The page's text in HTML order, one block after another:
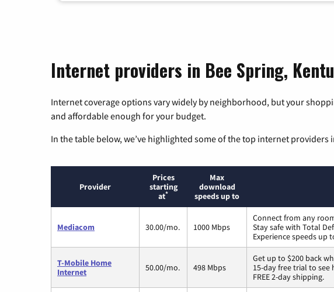
Internet providers in Bee Spring,
Internet coverage options vary widely by neighborhood, but your
and affordable enough for your budget.
In the table below, we’ve highlighted some of the top internet providers
Provider
Prices
starting
at*
Max
download
speeds up to
Mediacom 30.00/mo. 1000 Mbps
Connect from any
Stay safe with Total
Experience speeds up
T-Mobile Home
Internet
50.00/mo. 498 Mbps
Get up to $200 back
15-day free trial to
FREE 2-day shipping.